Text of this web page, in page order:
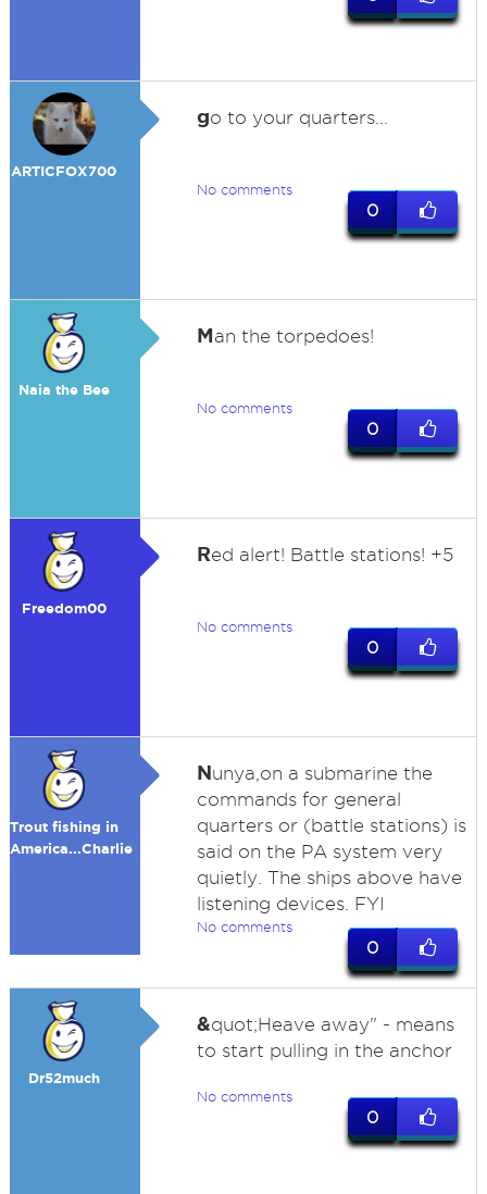
ARTICFOX700
go to your quarters...
No comments
0
Naia the Bee
Man the torpedoes!
No comments
0
Freedom00
Red alert! Battle stations! +5
No comments
0
Trout fishing in
America...Charlie
Nunya,on a submarine the
commands for general
quarters or (battle stations) is
said on the PA system very
quietly. The ships above have
listening devices. FYI
No comments
0
Dr52much
&quot;Heave away" - means
to start pulling in the anchor
No comments
0